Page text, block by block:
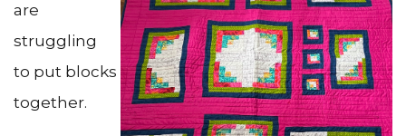
are
struggling
to put blocks
together.